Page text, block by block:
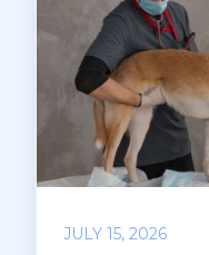
JULY 15, 2026